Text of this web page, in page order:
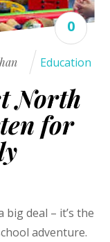
Education
0
North
for
deal – it’s the
adventure.